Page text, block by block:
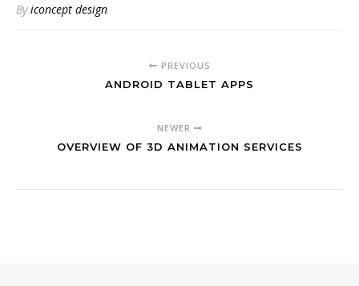
Byiconcept design
PREVIOUS
ANDROID TABLET APPS
NEWER
OVERVIEW OF 3D ANIMATION SERVICES